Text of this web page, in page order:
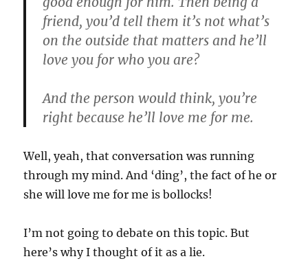
friend, you’d tell them it’s not what’s
on the outside that matters and he’ll
love you for who you are?
And the person would think, you’re
right because he’ll love me for me.
Well, yeah, that conversation was running
through my mind. And ‘ding’, the fact of he or
she will love me for me is bollocks!
I’m not going to debate on this topic. But
here’s why I thought of it as a lie.